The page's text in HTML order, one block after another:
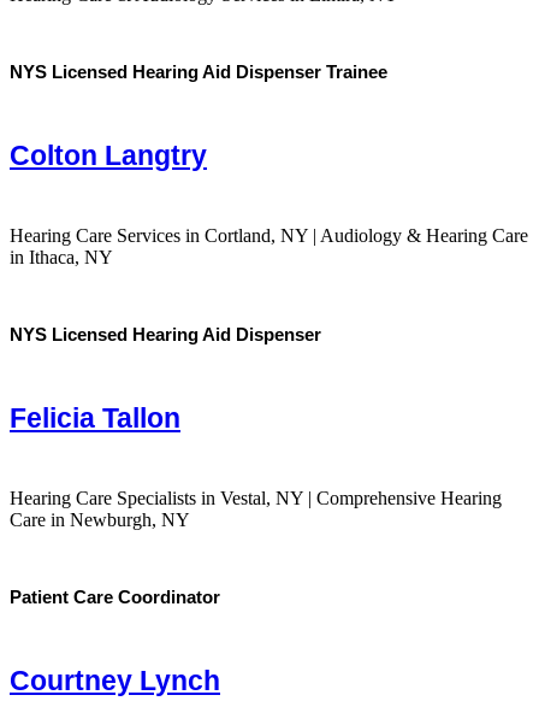
NYS Licensed Hearing Aid Dispenser Trainee
Colton Langtry
Hearing Care Services in Cortland, NY | Audiology & Hearing Care
in Ithaca, NY
NYS Licensed Hearing Aid Dispenser
Felicia Tallon
Hearing Care Specialists in Vestal, NY | Comprehensive Hearing
Care in Newburgh, NY
Patient Care Coordinator
Courtney Lynch